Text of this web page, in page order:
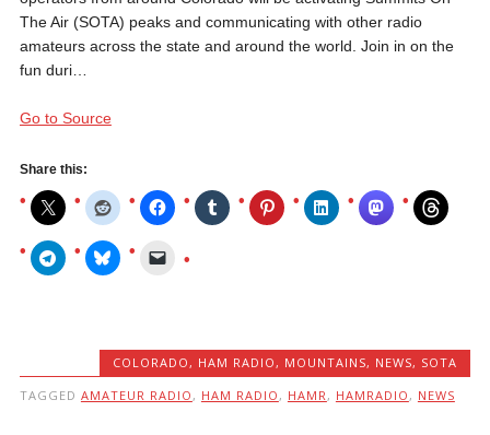
The Air (SOTA) peaks and communicating with other radio
amateurs across the state and around the world. Join in on the
fun duri…
Go to Source
Share this:
COLORADO , HAM RADIO , MOUNTAINS, NEWS, SOTA
TAGGED AMATEUR RADIO , HAM RADIO , HAMR , HAMRADIO , NEWS